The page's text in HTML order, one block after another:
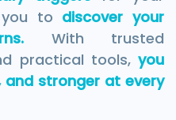
to discover your
With trusted
practical tools, you
and stronger at every